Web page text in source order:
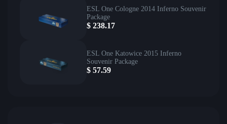
ESL One Cologne 2014 Inferno Souvenir
Package
$ 238.17
ESL One Katowice 2015 Inferno
Souvenir Package
$ 57.59